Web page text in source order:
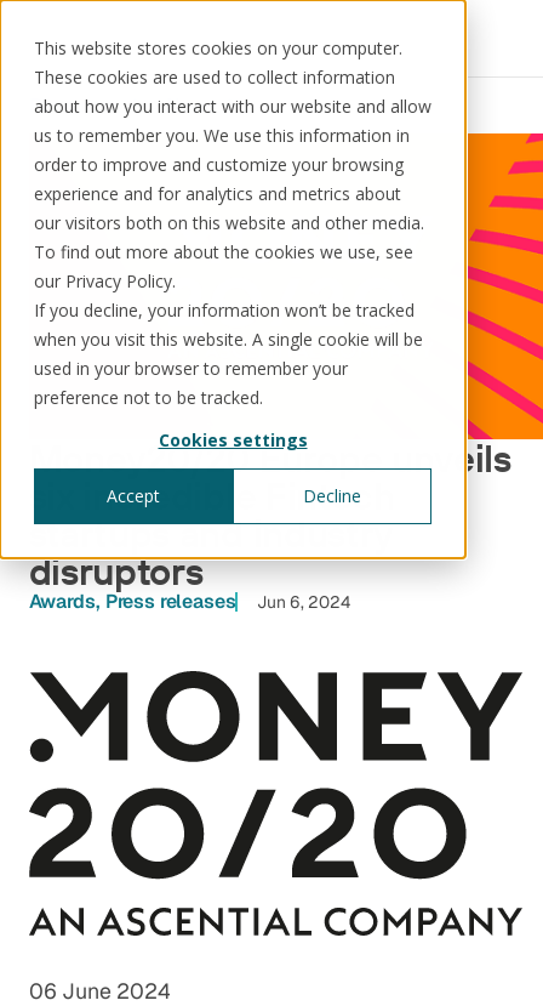
This website stores cookies on your computer.
These cookies are used to collect information
about how you interact with our website and allow
us to remember you. We use this information in
order to improve and customize your browsing
experience and for analytics and metrics about
our visitors both on this website and other media.
To find out more about the cookies we use, see
our Privacy Policy.
If you decline, your information won’t be tracked
when you visit this website. A single cookie will be
used in your browser to remember your
preference not to be tracked.
Cookies settings
Accept Decline
Solutions Use cases Resources About us
Solutions
KorePRM
WikiKore®
Digital encyclopaedia of taxonomy
KoreStack
Schedule a call Book a demo
Resources News
Money20/20 Europe unveils
six incredible Fintech
startups and industry
disruptors
Awards Press releases Jun 6, 2024
06 June 2024